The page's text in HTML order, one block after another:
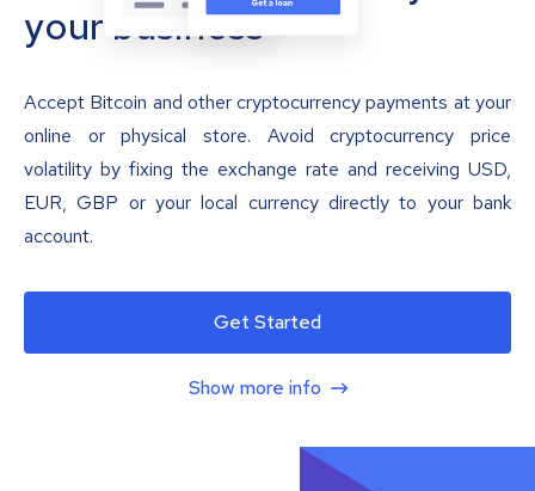
your business
Accept Bitcoin and other cryptocurrency payments at your
online or physical store. Avoid cryptocurrency price
volatility by fixing the exchange rate and receiving USD,
EUR, GBP or your local currency directly to your bank
account.
Get Started
Show more info